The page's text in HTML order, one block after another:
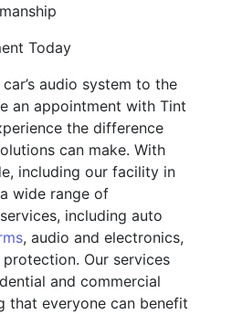
Today
audio system to the
an appointment with Tint
the difference
can make. With
including our facility in
wide range of
including auto
, audio and electronics,
Our services
and commercial
that everyone can benefit